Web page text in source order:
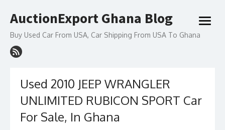
to
AuctionExport Ghana Blog
Buy Used Car From USA, Car Shipping From USA To Ghana
open
Used 2010 JEEP WRANGLER
UNLIMITED RUBICON SPORT Car
For Sale, In Ghana